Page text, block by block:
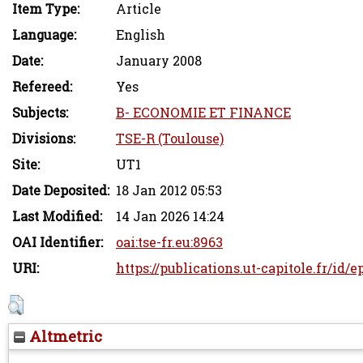
Item Type:
Article
Language:
English
Date:
January 2008
Refereed:
Yes
Subjects:
B- ECONOMIE ET FINANCE
Divisions:
TSE-R (Toulouse)
Site:
UT1
Date Deposited: 18 Jan 2012 05:53
Last Modified:
14 Jan 2026 14:24
OAI Identifier:
oai:tse-fr.eu:8963
URI:
https://publications.ut-capitole.fr/id/
Altmetric